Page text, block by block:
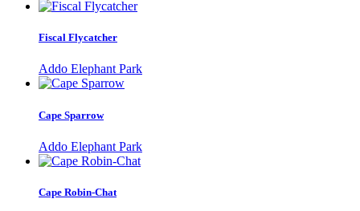
Fiscal Flycatcher
Addo Elephant Park
Cape Sparrow
Addo Elephant Park
Cape Robin-Chat